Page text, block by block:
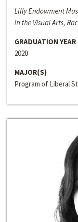
Lilly Endowment
in the Visual Arts,
GRADUATION YEAR
2020
MAJOR(S)
Program of Liberal